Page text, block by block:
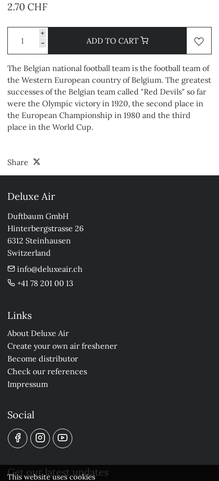
2.70 CHF
+
-
ADD TO CART
The Belgian national football team is the football team of
the Western European country of Belgium. The greatest
successes of the Belgian team called "Red Devils" so far
were the Olympic victory in 1920, the second place in
the European Championship in 1980 and the third
place in the World Cup.
Share
Deluxe Air
Duftbaum GmbH
Hinterbergstrasse 26
6312 Steinhausen
Switzerland
info@deluxeair.ch
+41 78 201 00 13
Links
About Deluxe Air
Create your own air freshener
Become distributor
Check our references
Impressum
Social
Get our latest updates
This website uses cookies